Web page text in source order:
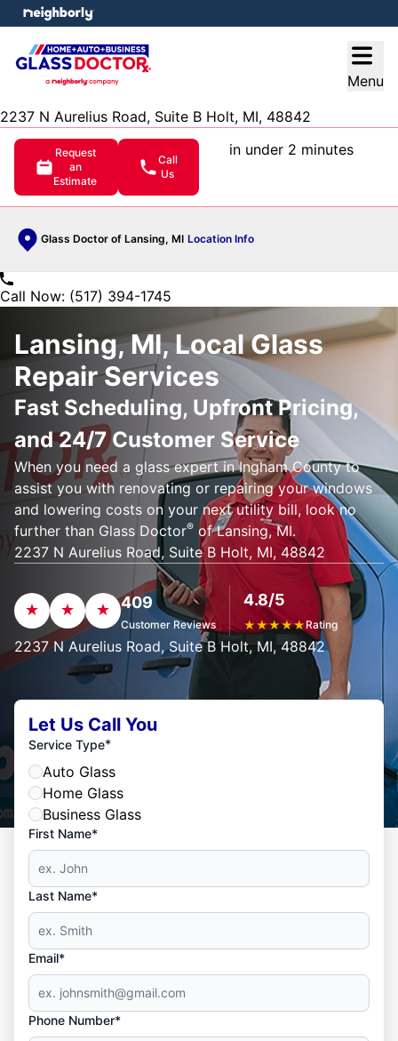
Menu
2237 N Aurelius Road, Suite B Holt, MI, 48842
Request
an
Estimate
Call
Us
in under 2 minutes
Glass Doctor of Lansing, MI Location Info
menu
Call Now: (517) 394-1745
Lansing, MI, Local Glass
Repair Services
Fast Scheduling, Upfront Pricing,
and 24/7 Customer Service
When you need a glass expert in Ingham County to
assist you with renovating or repairing your windows
and lowering costs on your next utility bill, look no
further than Glass Doctor® of Lansing, MI.
2237 N Aurelius Road, Suite B Holt, MI, 48842
409
Customer Reviews
4.8/5
★★★★★ Rating
2237 N Aurelius Road, Suite B Holt, MI, 48842
Let Us Call You
Service Type*
Auto Glass
Home Glass
Business Glass
First Name*
Last Name*
Email*
Phone Number*